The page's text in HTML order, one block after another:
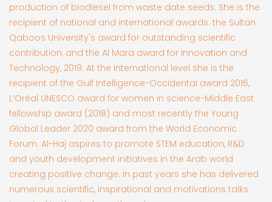
production of biodiesel from waste date seeds. She is the
recipient of national and international awards: the Sultan
Qaboos University's award for outstanding scientific
contribution, and the Al Mara award for Innovation and
Technology, 2019. At the international level she is the
recipient of the Gulf Intelligence-Occidental award 2016,
L’Oréal UNESCO award for women in science-Middle East
fellowship award (2018) and most recently the Young
Global Leader 2020 award from the World Economic
Forum. Al-Haj aspires to promote STEM education, R&D
and youth development initiatives in the Arab world
creating positive change. In past years she has delivered
numerous scientific, inspirational and motivations talks